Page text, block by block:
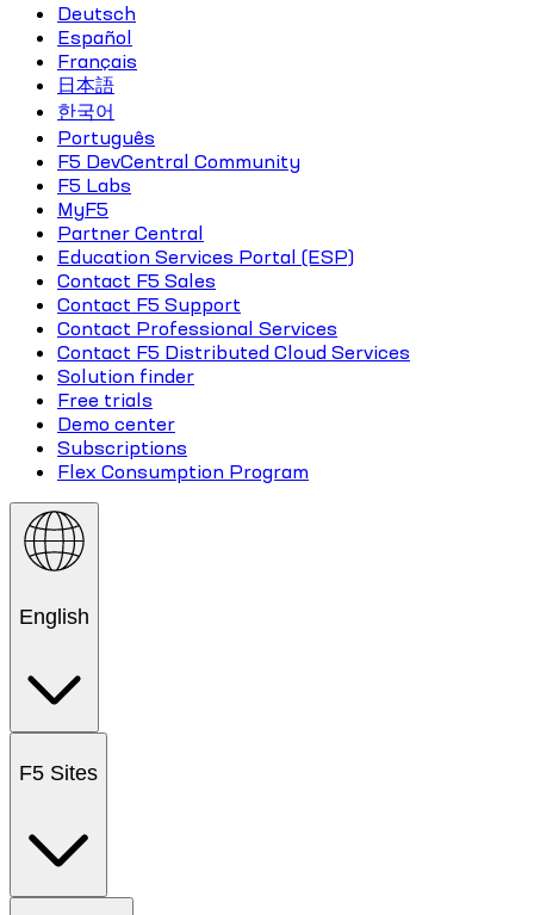
Deutsch
Español
Français
日本語
한국어
Português
F5 DevCentral Community
F5 Labs
MyF5
Partner Central
Education Services Portal (ESP)
Contact F5 Sales
Contact F5 Support
Contact Professional Services
Contact F5 Distributed Cloud Services
Solution finder
Free trials
Demo center
Subscriptions
Flex Consumption Program
English
F5 Sites